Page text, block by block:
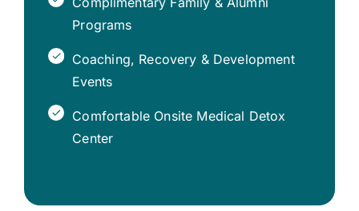
Programs
Coaching, Recovery & Development
Events
Comfortable Onsite Medical Detox
Center